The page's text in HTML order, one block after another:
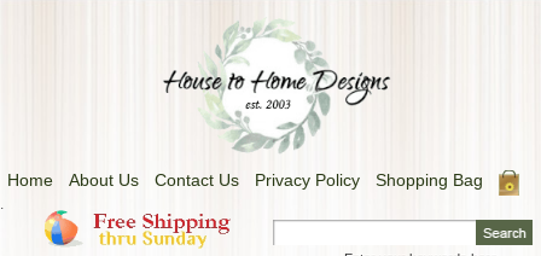
Home About Us Contact Us Privacy Policy Shopping Bag
.